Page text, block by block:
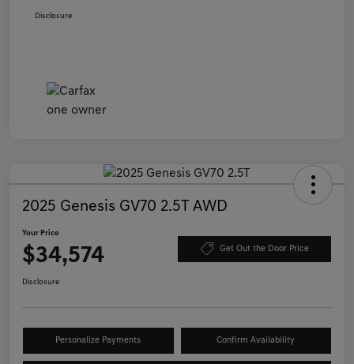
Disclosure
2025 Genesis GV70 2.5T AWD
Your Price
$34,574 Get Out the Door Price
Disclosure
Personalize Payments Confirm Availability